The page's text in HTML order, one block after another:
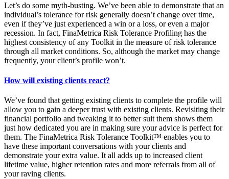
Let’s do some myth-busting. We’ve been able to demonstrate that an
individual’s tolerance for risk generally doesn’t change over time,
even if they’ve just experienced a win or a loss, or even a major
recession. In fact, FinaMetrica Risk Tolerance Profiling has the
highest consistency of any Toolkit in the measure of risk tolerance
through all market conditions. So, although the market may change
frequently, your client’s profile won’t.
How will existing clients react?
We’ve found that getting existing clients to complete the profile will
allow you to gain a deeper trust with existing clients. Revisiting their
financial portfolio and tweaking it to better suit them shows them
just how dedicated you are in making sure your advice is perfect for
them. The FinaMetrica Risk Tolerance Toolkit™ enables you to
have these important conversations with your clients and
demonstrate your extra value. It all adds up to increased client
lifetime value, higher retention rates and more referrals from all of
your raving clients.